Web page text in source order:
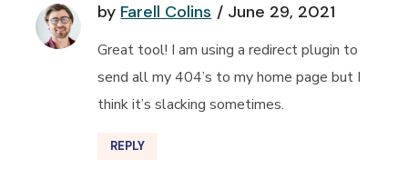
by Farell Colins June 29, 2021
Great tool! I am using a redirect plugin to
send all my 404’s to my home page but I
think it’s slacking sometimes.
REPLY